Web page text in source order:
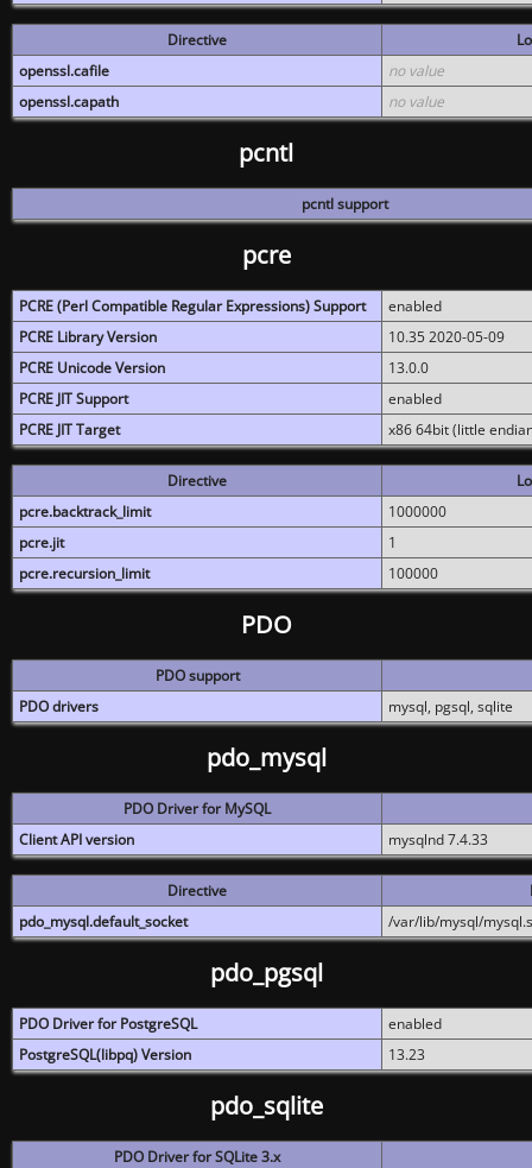
Directive
openssl.cafile
no value
openssl.capath
no value
pcntl
pcntl support
pcre
PCRE (Perl Compatible Regular Expressions) Support
enabled
PCRE Library Version
10.35 2020-05-09
PCRE Unicode Version
13.0.0
PCRE JIT Support
enabled
PCRE JIT Target
x86 64bit (little
Directive
pcre.backtrack_limit
1000000
pcre.jit
1
pcre.recursion_limit
100000
PDO
PDO support
PDO drivers
mysql, pgsql, sqlite
pdo_mysql
PDO Driver for MySQL
Client API version
mysqlnd 7.4.33
Directive
pdo_mysql.default_socket
/var/lib/mysql/
pdo_pgsql
PDO Driver for PostgreSQL
enabled
PostgreSQL(libpq) Version
13.23
pdo_sqlite
PDO Driver for SQLite 3.x